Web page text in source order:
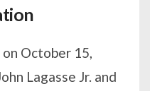
on October 15,
Lagasse Jr. and